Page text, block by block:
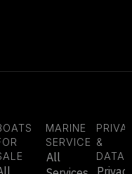
MARINE
SERVICE
All
&
DATA